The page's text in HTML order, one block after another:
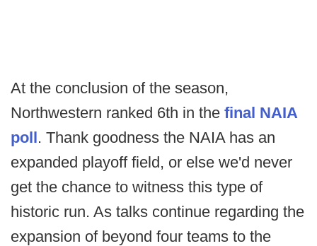
At the conclusion of the season,
Northwestern ranked 6th in the final NAIA
poll. Thank goodness the NAIA has an
expanded playoff field, or else we'd never
get the chance to witness this type of
historic run. As talks continue regarding the
expansion of beyond four teams to the